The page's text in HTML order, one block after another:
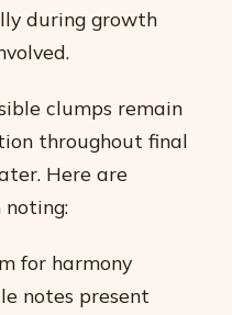
during growth
clumps remain
throughout final
Here are
for harmony
notes present